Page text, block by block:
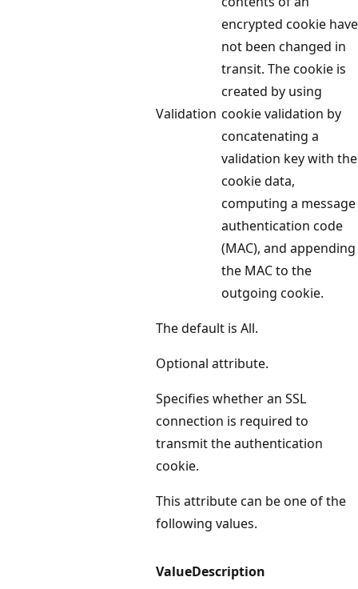
Validation
encrypted cookie have
not been changed in
transit. The cookie is
created by using
cookie validation by
concatenating a
validation key with the
cookie data,
computing a message
authentication code
(MAC), and appending
the MAC to the
outgoing cookie.
The default is All.
Optional attribute.
Specifies whether an SSL
connection is required to
transmit the authentication
cookie.
This attribute can be one of the
following values.
ValueDescription